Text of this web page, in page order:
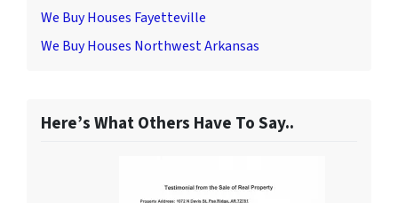
We Buy Houses Fayetteville
We Buy Houses Northwest Arkansas
Here’s What Others Have To Say..